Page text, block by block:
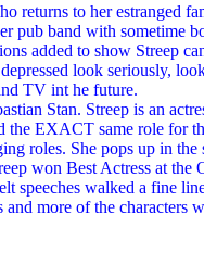
to her estranged
pub band with sometime
added to show
look seriously,
TV int he future.
Stan. Streep is an
the EXACT same role
roles. She pops up in
won Best Actress at
walked a fine
more of the characters